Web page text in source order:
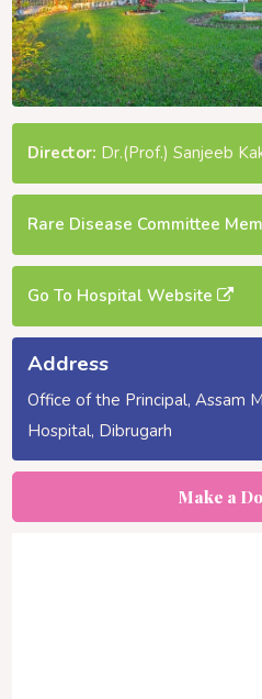
Director: Dr.(Prof.) Sanjeeb
Rare Disease Committee
Go To Hospital Website
Address
Office of the Principal, Assam
Hospital, Dibrugarh
Make a